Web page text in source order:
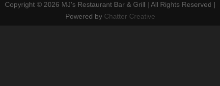
Copyright © 2026 MJ's Restaurant Bar & Grill | All Rights Reserved |
Powered by Chatter Creative